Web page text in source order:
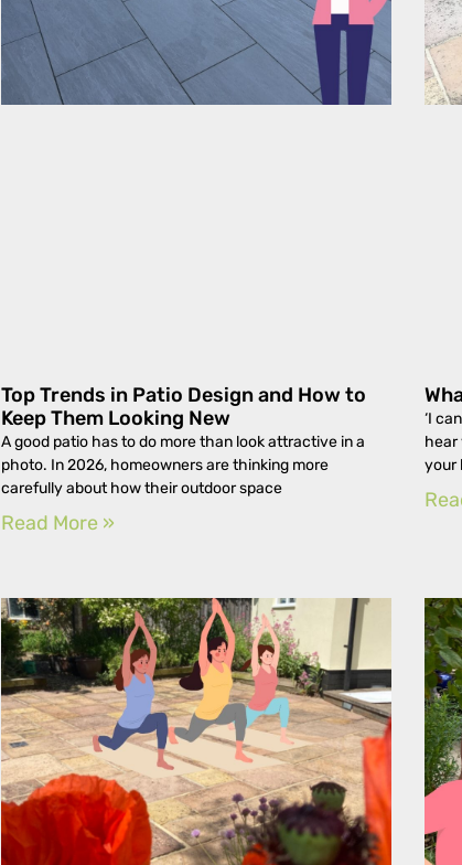
Top Trends in Patio Design and How to
Keep Them Looking New
A good patio has to do more than look attractive in a
photo. In 2026, homeowners are thinking more
carefully about how their outdoor space
Read More »
‘I
hear
your